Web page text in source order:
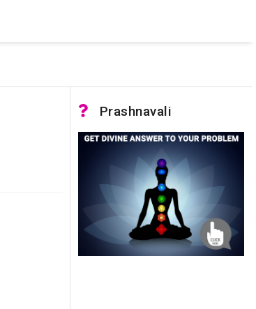
Verify that the instance name is correct
Server)
Prashnavali